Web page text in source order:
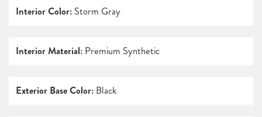
Interior Color: Storm Gray
Interior Material: Premium Synthetic
Exterior Base Color: Black